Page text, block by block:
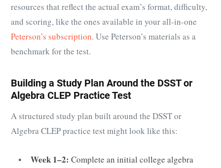
resources that reflect the actual exam’s format, difficulty,
and scoring, like the ones available in your all-in-one
Peterson’s subscription. Use Peterson’s materials as a
benchmark for the test.
Building a Study Plan Around the DSST or
Algebra CLEP Practice Test
A structured study plan built around the DSST or
Algebra CLEP practice test might look like this:
Week 1–2: Complete an initial college algebra